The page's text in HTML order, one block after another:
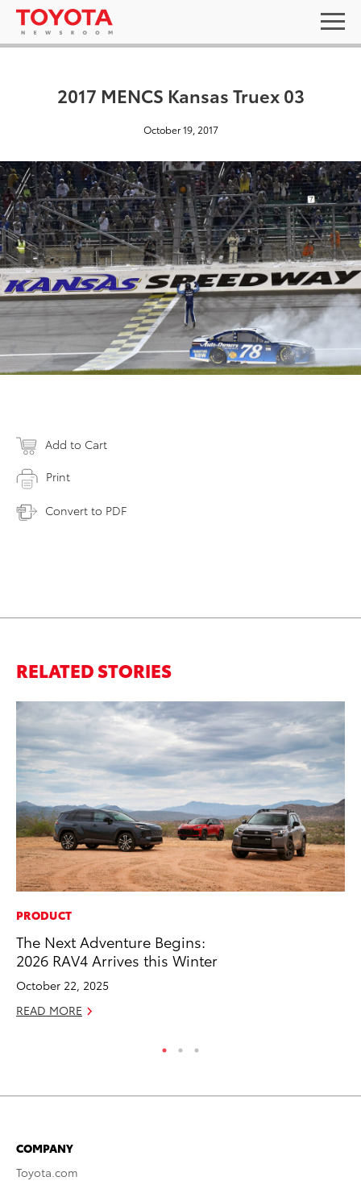
2017 MENCS Kansas Truex 03
October 19, 2017
Add to Cart
Print
Convert to PDF
RELATED STORIES
PRODUCT
The Next Adventure Begins:
2026 RAV4 Arrives this Winter
October 22, 2025
READ MORE
COMPANY
Toyota.com